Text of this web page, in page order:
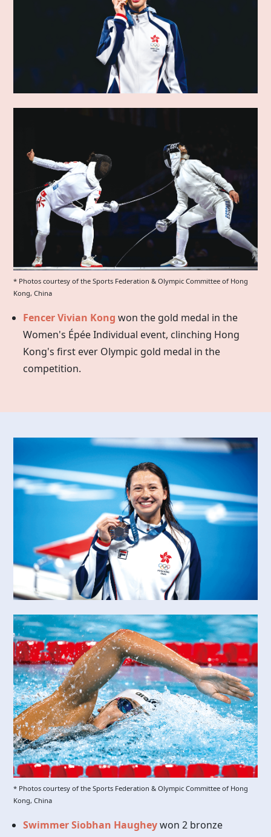
* Photos courtesy of the Sports Federation & Olympic Committee of Hong
Kong, China
Fencer Vivian Kong won the gold medal in the
Women's Épée Individual event, clinching Hong
Kong's first ever Olympic gold medal in the
competition.
* Photos courtesy of the Sports Federation & Olympic Committee of Hong
Kong, China
Swimmer Siobhan Haugheywon 2 bronze